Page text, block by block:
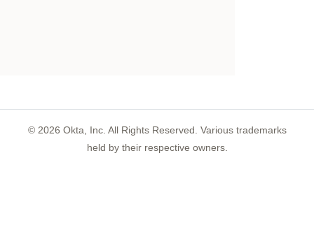
© 2026 Okta, Inc. All Rights Reserved. Various trademarks
held by their respective owners.